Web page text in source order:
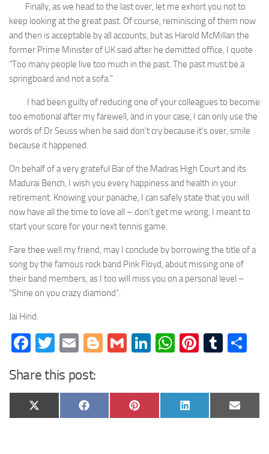
Finally, as we head to the last over, let me exhort you not to
keep looking at the great past. Of course, reminiscing of them now
and then is acceptable by all accounts, but as Harold McMillan the
former Prime Minister of UK said after he demitted office, I quote
“Too many people live too much in the past. The past must be a
springboard and not a sofa.”
I had been guilty of reducing one of your colleagues to become
too emotional after my farewell, and in your case, I can only use the
words of Dr Seuss when he said don’t cry because it’s over, smile
because it happened.
On behalf of a very grateful Bar of the Madras High Court and its
Madurai Bench, I wish you every happiness and health in your
retirement. Knowing your panache, I can safely state that you will
now have all the time to love all – don’t get me wrong, I meant to
start your score for your next tennis game.
Fare thee well my friend, may I conclude by borrowing the title of a
song by the famous rock band Pink Floyd, about missing one of
their band members, as I too will miss you on a personal level –
“Shine on you crazy diamond”.
Jai Hind.
Facebook
Twitter
EmailBlogger
GmailLinkedIn
WhatsApp
Share this post:
Share
on
X
(Twitter)
Share
on
Facebook
Share
on
Pinterest
Share
on
LinkedIn
Share
on
Email